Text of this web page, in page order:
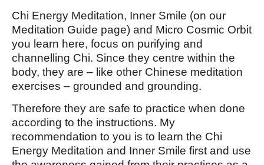
Chi Energy Meditation, Inner Smile (on our
Meditation Guide page) and Micro Cosmic Orbit
you learn here, focus on purifying and
channelling Chi. Since they centre within the
body, they are – like other Chinese meditation
exercises – grounded and grounding.
Therefore they are safe to practice when done
according to the instructions. My
recommendation to you is to learn the Chi
Energy Meditation and Inner Smile first and use